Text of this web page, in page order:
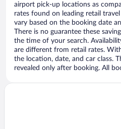
airport pick-up locations as
rates found on leading retail
vary based on the booking date
There is no guarantee these
the time of your search.
are different from retail rates.
the location, date, and car class.
revealed only after booking. All